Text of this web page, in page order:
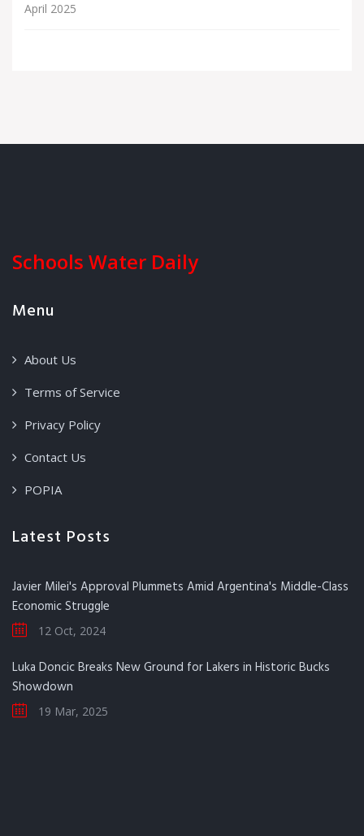
April 2025
Schools Water Daily
Menu
About Us
Terms of Service
Privacy Policy
Contact Us
POPIA
Latest Posts
Javier Milei's Approval Plummets Amid Argentina's Middle-Class
Economic Struggle
12 Oct, 2024
Luka Doncic Breaks New Ground for Lakers in Historic Bucks
Showdown
19 Mar, 2025